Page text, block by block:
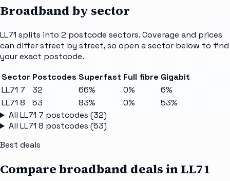
Broadband by sector
LL71 splits into 2 postcode sectors. Coverage and prices
can differ street by street, so open a sector below to find
your exact postcode.
Sector Postcodes Superfast Full fibre Gigabit
LL71 7
32 66% 0%
6%
LL71 8
53 83% 0%
53%
All LL71 7 postcodes (32)
All LL71 8 postcodes (53)
Best deals
Compare broadband deals inLL71